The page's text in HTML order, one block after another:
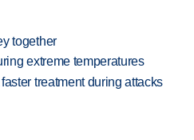
together
extreme temperatures
treatment during attacks